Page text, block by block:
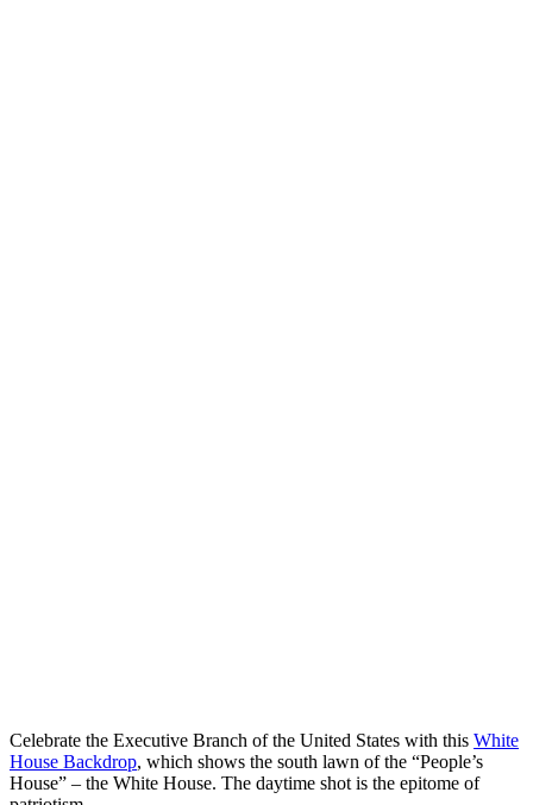
Celebrate the Executive Branch of the United States with this White
House Backdrop, which shows the south lawn of the “People’s
House” – the White House. The daytime shot is the epitome of